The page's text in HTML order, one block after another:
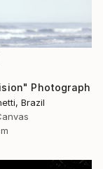
Photograph
Brazil